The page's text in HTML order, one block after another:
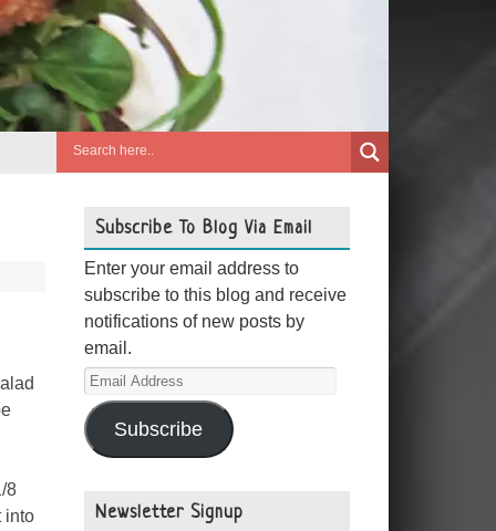
8
into
Subscribe To Blog Via Email
Enter your email address to
subscribe to this blog and receive
notifications of new posts by
email.
Email
Address
Subscribe
Newsletter Signup